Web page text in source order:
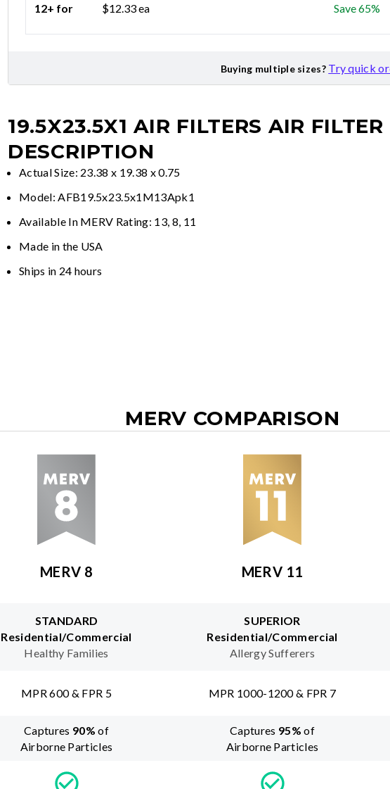
12+ for
$12.33ea Save 65%
Buying multiple sizes? Try quick
19.5X23.5X1 AIR FILTERS AIR FILTER
DESCRIPTION
Actual Size: 23.38 x 19.38 x 0.75
Model: AFB19.5x23.5x1M13Apk1
Available In MERV Rating: 13, 8, 11
Made in the USA
Ships in 24 hours
MERV COMPARISON
MERV 8 MERV 11
STANDARD
Residential/Commercial
Healthy Families
SUPERIOR
Residential/Commercial
Allergy Sufferers
MPR 600 & FPR 5 MPR 1000-1200 & FPR 7
Captures 90% of
Airborne Particles
Captures 95% of
Airborne Particles